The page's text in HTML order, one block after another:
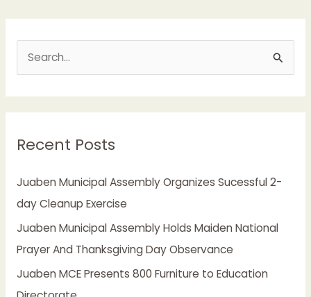
c
f
o
r
:
Recent Posts
Juaben Municipal Assembly Organizes Sucessful 2-
day Cleanup Exercise
Juaben Municipal Assembly Holds Maiden National
Prayer And Thanksgiving Day Observance
Juaben MCE Presents 800 Furniture to Education